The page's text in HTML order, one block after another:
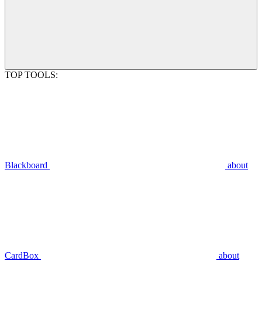
TOP TOOLS:
Blackboard about
CardBox about